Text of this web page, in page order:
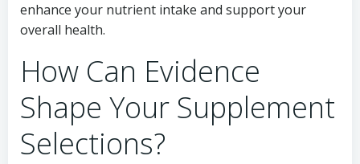
enhance your nutrient intake and support your
overall health.
How Can Evidence
Shape Your Supplement
Selections?